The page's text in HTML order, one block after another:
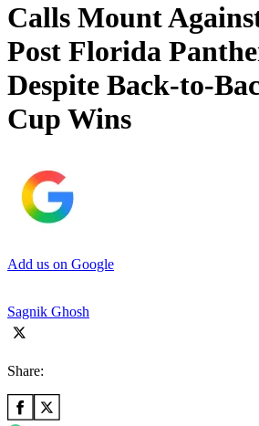
Calls Mount
Post Florida
Despite Back-to-
Cup Wins
Add us on Google
Sagnik Ghosh
Share: